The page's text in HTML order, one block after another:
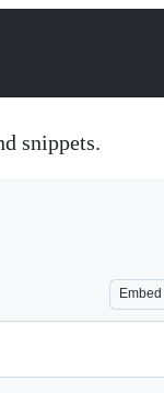
snippets.
Embed